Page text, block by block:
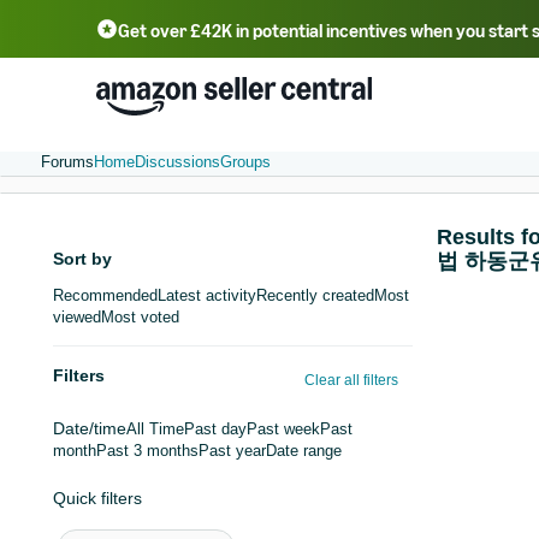
Get over £42K in potential incentives when you start
中文 - CN 中文 - TW Deutsch - DE
Português - BR
Forums HomeDiscussionsGroups
Sort by
Recommended Latest activityRecently created Most
viewed Most voted
Filters Clear all filters
Date/timeAll TimePast dayPast weekPast
monthPast 3 months Past yearDate range
Quick filters
Results
법 하동군